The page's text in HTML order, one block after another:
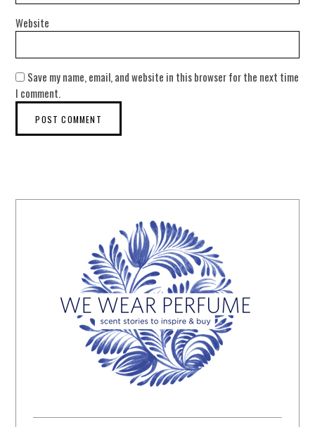
Website
Save my name, email, and website in this browser for the next time
I comment.